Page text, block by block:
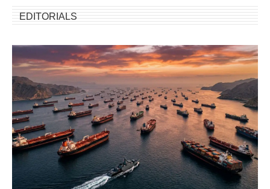
EDITORIALS